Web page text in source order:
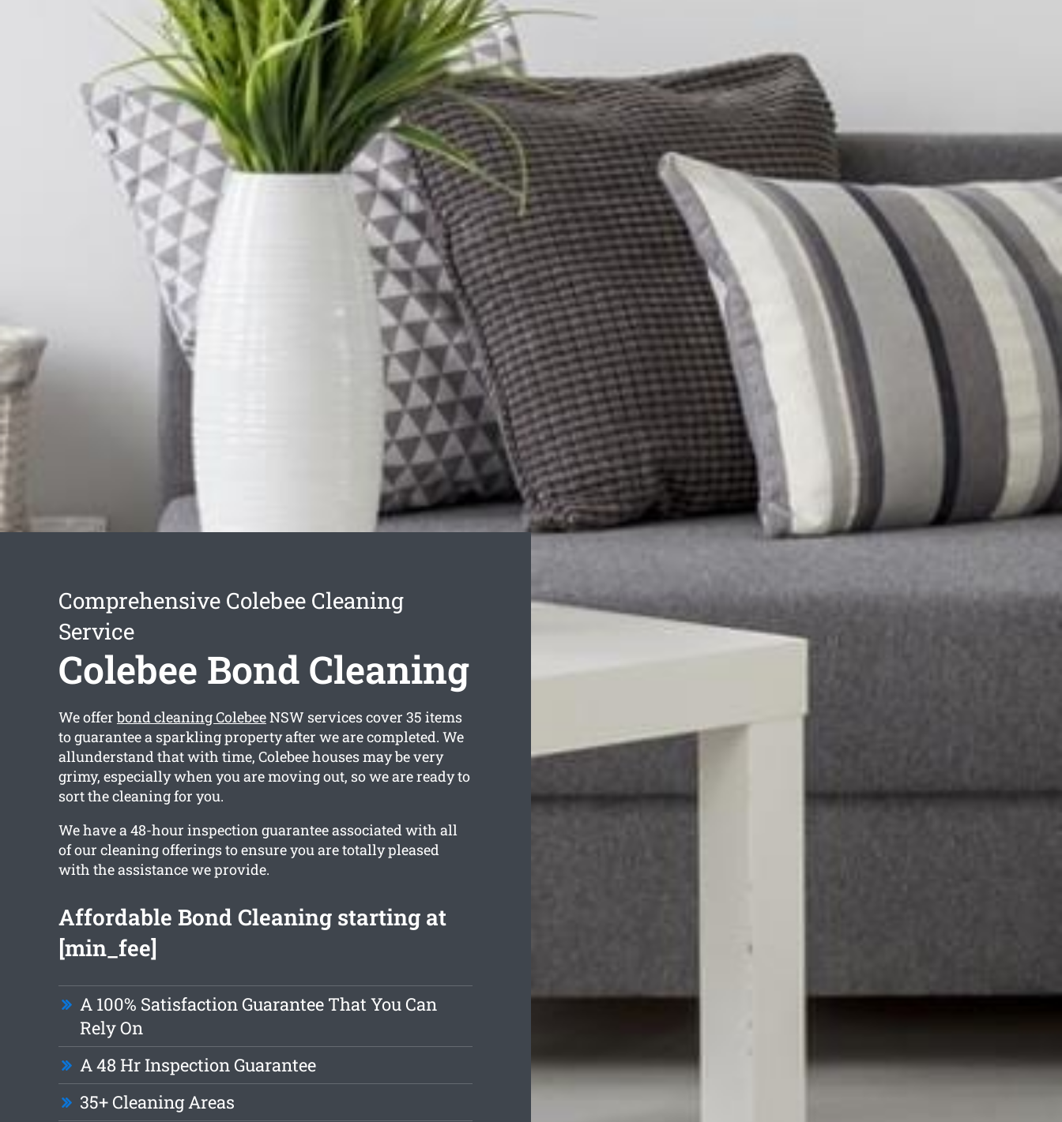
Comprehensive Colebee Cleaning
Service
Colebee Bond Cleaning
We offer bond cleaning ColebeeNSW services cover 35 items
to guarantee a sparkling property after we are completed. We
allunderstand that with time, Colebee houses may be very
grimy, especially when you are moving out, so we are ready to
sort the cleaning for you.
We have a 48-hour inspection guarantee associated with all
of our cleaning offerings to ensure you are totally pleased
with the assistance we provide.
Affordable Bond Cleaning starting at
[min_fee]
A 100% Satisfaction Guarantee That You Can
Rely On
A 48 Hr Inspection Guarantee
35+ Cleaning Areas